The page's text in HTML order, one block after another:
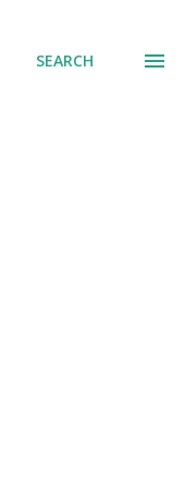
SEARCH